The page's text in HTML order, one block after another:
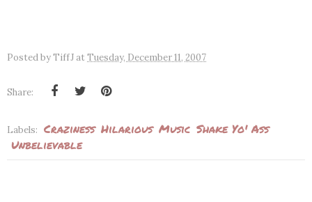
Posted byTiffJ atTuesday, December 11, 2007
Share:
Labels: Craziness Hilarious Music Shake Yo' Ass
Unbelievable